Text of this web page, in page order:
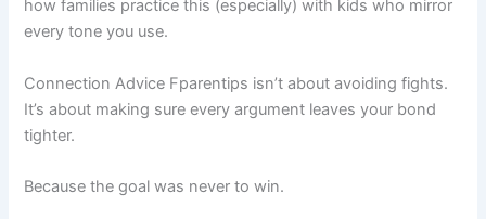
how families practice this (especially) with kids who mirror
every tone you use.
Connection Advice Fparentips isn’t about avoiding fights.
It’s about making sure every argument leaves your bond
tighter.
Because the goal was never to win.